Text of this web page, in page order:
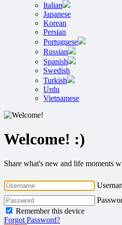
Italian
Japanese
Korean
Persian
Portuguese
Russian
Spanish
Swedish
Turkish
Urdu
Vietnamese
Welcome! :)
Share what's new and life moments
Remember this device
Forgot Password?